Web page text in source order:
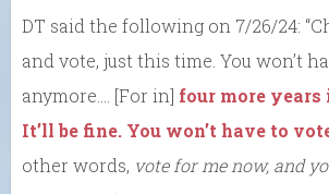
DT said the following on 7/26/24:
and vote, just this time. You won’t
anymore…. [For in] four more
It’ll be fine. You won’t have to
other words, vote for me now, and